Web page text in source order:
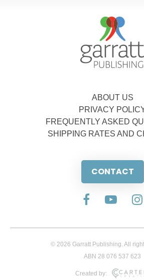
ABOUT US
PRIVACY
FREQUENTLY ASKED
SHIPPING RATES AND
CONTACT
© 2026 Garratt Publishing. All
ABN 28 076 537 623
Created by: